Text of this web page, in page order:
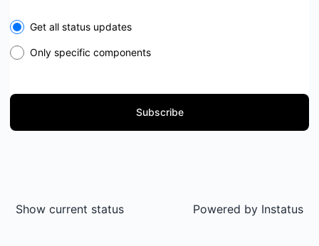
Select the components you want to receive updates for
Get all status updates
Only specific components
Subscribe
Show current status Powered by Instatus